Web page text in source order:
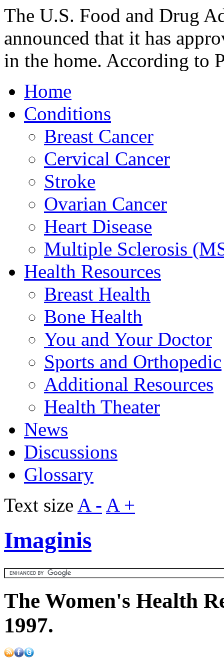
The U.S. Food and Drug
announced that it has
in the home. According to
Home
Conditions
Breast Cancer
Cervical Cancer
Stroke
Ovarian Cancer
Heart Disease
Multiple Sclerosis
Health Resources
Breast Health
Bone Health
You and Your Doctor
Sports and Orthopedic
Additional Resources
Health Theater
News
Discussions
Glossary
Text size A - A +
Imaginis
The Women's Health
1997.